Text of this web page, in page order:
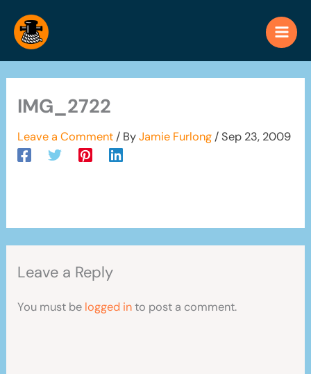
content
IMG_2722
Leave a Comment / ByJamie Furlong/Sep 23, 2009
Leave a Reply
You must be logged into post a comment.